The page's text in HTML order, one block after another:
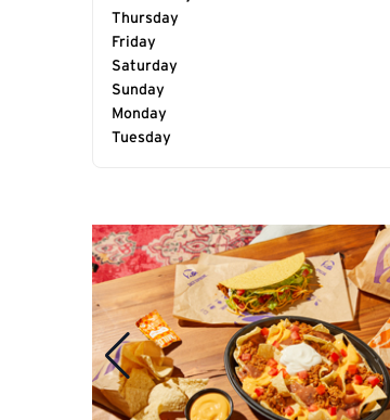
Thursday
Friday
Saturday
Sunday
Monday
Tuesday